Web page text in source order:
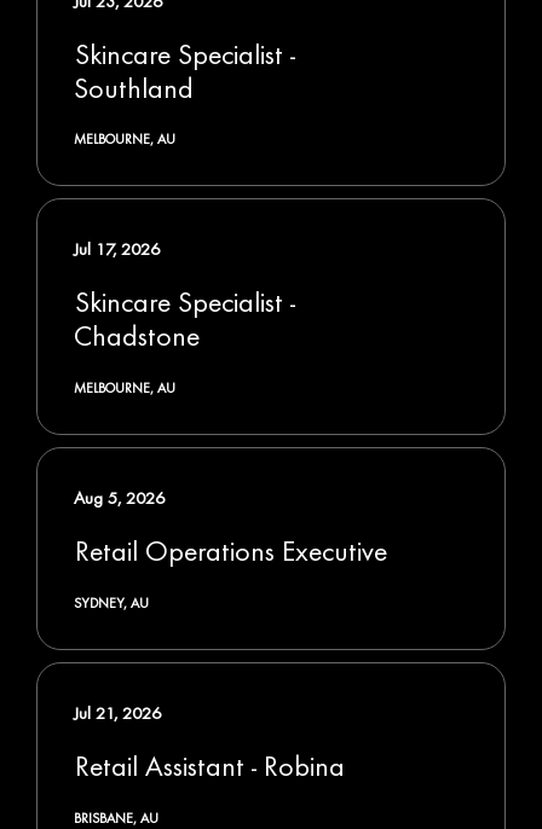
Skincare Specialist -
Southland
MELBOURNE, AU
Skincare Specialist -
Chadstone
MELBOURNE, AU
Jul 17, 2026
Retail Operations Executive
SYDNEY, AU
Aug 5, 2026
Retail Assistant - Robina
BRISBANE, AU
Jul 21, 2026